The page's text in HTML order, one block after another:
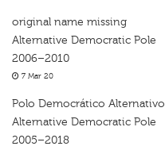
original name missing
Alternative Democratic Pole
2006–2010
7 Mar 20
Polo Democrático Alternativo
Alternative Democratic Pole
2005–2018